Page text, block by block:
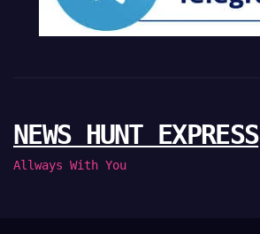
NEWS HUNT EXPRESS
Allways With You